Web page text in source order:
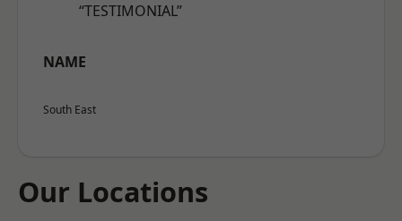
“TESTIMONIAL”
NAME
South East
Our Locations